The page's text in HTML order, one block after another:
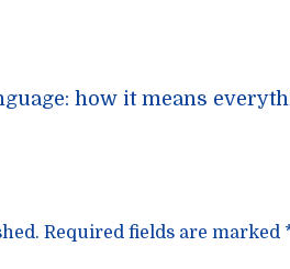
how it means
Required fields are marked